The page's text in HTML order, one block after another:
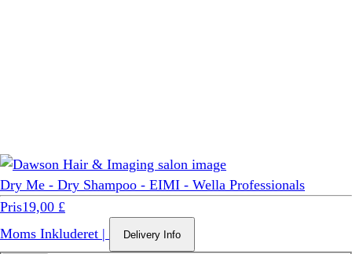
Dry Me - Dry Shampoo - EIMI - Wella Professionals
Pris19,00 £
Moms Inkluderet | Delivery Info